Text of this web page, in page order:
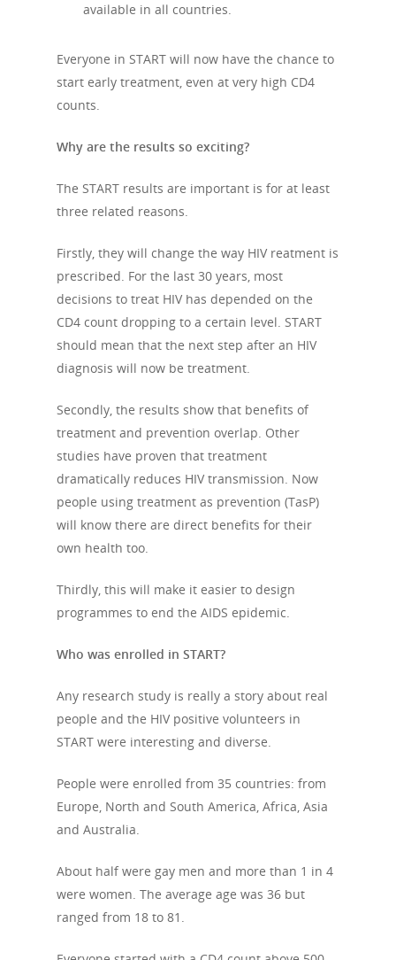
available in all countries.
Everyone in START will now have the chance to
start early treatment, even at very high CD4
counts.
Why are the results so exciting?
The START results are important is for at least
three related reasons.
Firstly, they will change the way HIV reatment is
prescribed. For the last 30 years, most
decisions to treat HIV has depended on the
CD4 count dropping to a certain level. START
should mean that the next step after an HIV
diagnosis will now be treatment.
Secondly, the results show that benefits of
treatment and prevention overlap. Other
studies have proven that treatment
dramatically reduces HIV transmission. Now
people using treatment as prevention (TasP)
will know there are direct benefits for their
own health too.
Thirdly, this will make it easier to design
programmes to end the AIDS epidemic.
Who was enrolled in START?
Any research study is really a story about real
people and the HIV positive volunteers in
START were interesting and diverse.
People were enrolled from 35 countries: from
Europe, North and South America, Africa, Asia
and Australia.
About half were gay men and more than 1 in 4
were women. The average age was 36 but
ranged from 18 to 81.